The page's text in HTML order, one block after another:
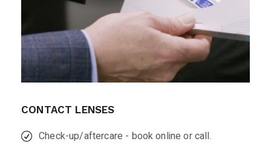
CONTACT LENSES
Check-up/aftercare - book online or call.